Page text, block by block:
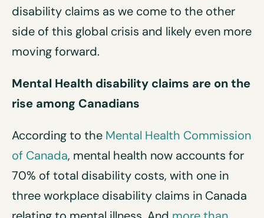
disability claims as we come to the other
side of this global crisis and likely even more
moving forward.
Mental Health disability claims are on the
rise among Canadians
According to the Mental Health Commission
of Canada, mental health now accounts for
70% of total disability costs, with one in
three workplace disability claims in Canada